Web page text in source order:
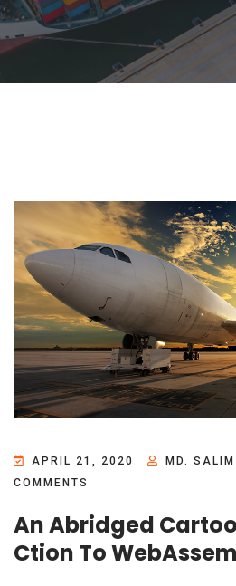
APRIL 21, 2020 MD.
COMMENTS
An Abridged
Ction To